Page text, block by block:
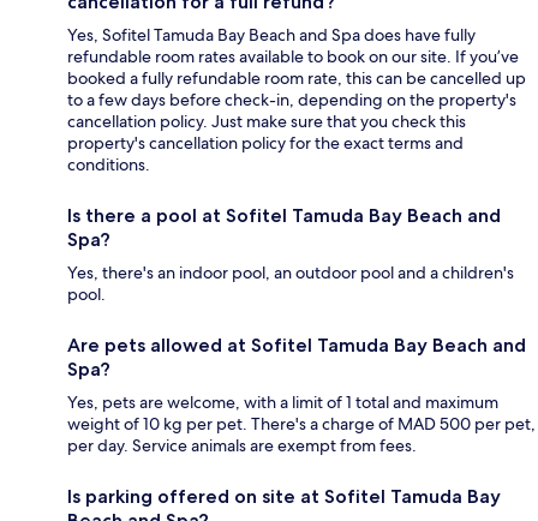
Yes, Sofitel Tamuda Bay Beach and Spa does have fully
refundable room rates available to book on our site. If you’ve
booked a fully refundable room rate, this can be cancelled up
to a few days before check-in, depending on the property's
cancellation policy. Just make sure that you check this
property's cancellation policy for the exact terms and
conditions.
Is there a pool at Sofitel Tamuda Bay Beach and
Spa?
Yes, there's an indoor pool, an outdoor pool and a children's
pool.
Are pets allowed at Sofitel Tamuda Bay Beach and
Spa?
Yes, pets are welcome, with a limit of 1 total and maximum
weight of 10 kg per pet. There's a charge of MAD 500 per pet,
per day. Service animals are exempt from fees.
Is parking offered on site at Sofitel Tamuda Bay